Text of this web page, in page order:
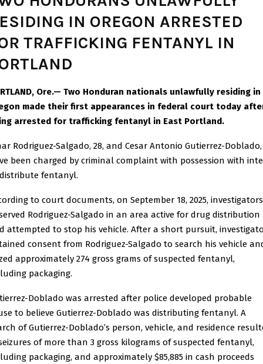
IN OREGON ARRESTED
TRAFFICKING FENTANYL IN
Ore.— Two Honduran nationals unlawfully residing in
made their first appearances in federal court today
arrested for trafficking fentanyl in East Portland.
Rodriguez-Salgado, 28, and Cesar Antonio Gutierrez-Doblado,
been charged by criminal complaint with possession with
fentanyl.
to court documents, on September 18, 2025, investigators
Rodriguez-Salgado in an area active for drug distribution
attempted to stop his vehicle. After a short pursuit,
consent from Rodriguez-Salgado to search his vehicle
approximately 274 gross grams of suspected fentanyl,
packaging.
Doblado was arrested after police developed probable
to believe Gutierrez-Doblado was distributing fentanyl. A
of Gutierrez-Doblado’s person, vehicle, and residence
of more than 3 gross kilograms of suspected fentanyl,
packaging, and approximately $85,885 in cash proceeds